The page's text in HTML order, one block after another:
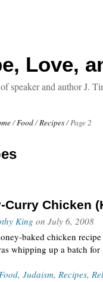
Love,
speaker and author J.
/Food/Recipes/Page 2
Curry Chicken
King on July 6, 2008
baked chicken
whipping up a batch
, Judaism, Recipes,